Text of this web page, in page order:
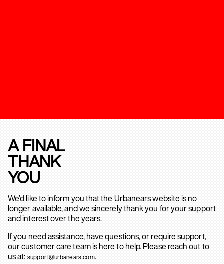
A FINAL
THANK
YOU
We’d like to inform you that the Urbanears website is no
longer available, and we sincerely thank you for your support
and interest over the years.
If you need assistance, have questions, or require support,
our customer care team is here to help. Please reach out to
us at: support@urbanears.com.